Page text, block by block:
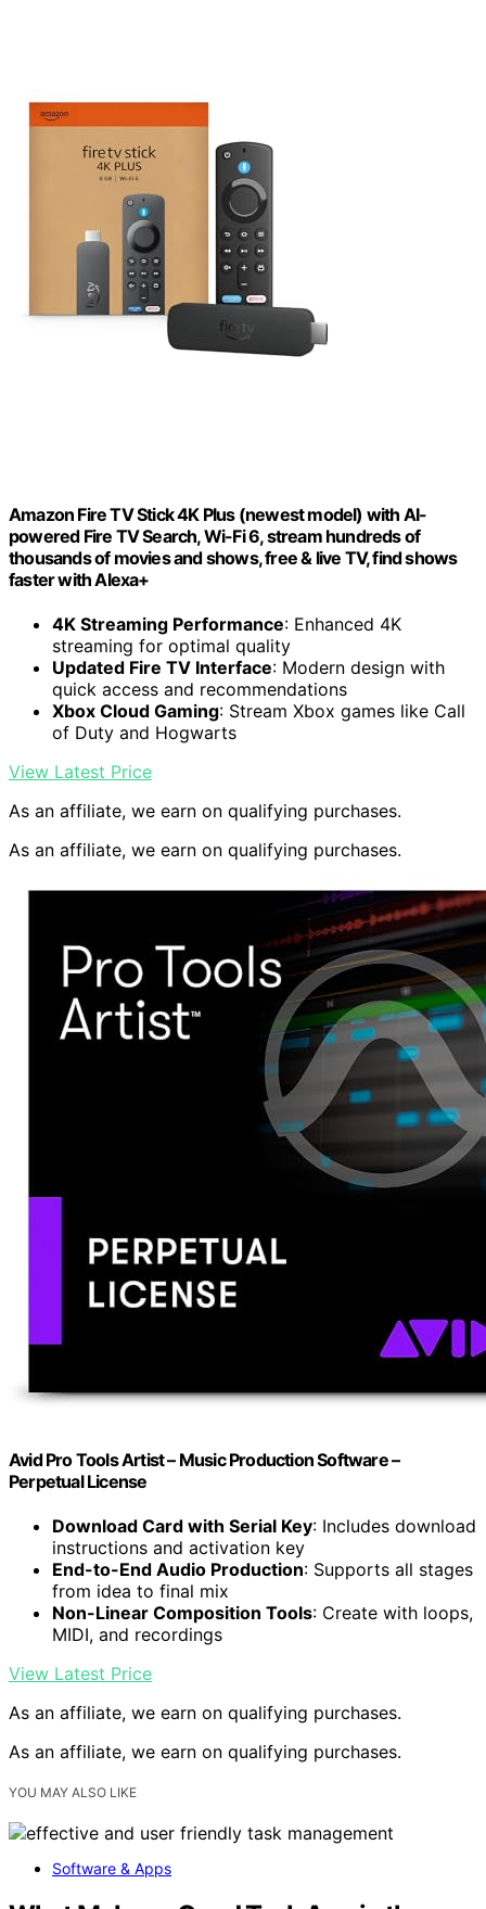
Amazon Fire TV Stick 4K Plus (newest model) with AI-
powered Fire TV Search, Wi-Fi 6, stream hundreds of
thousands of movies and shows, free & live TV, find shows
faster with Alexa+
4K Streaming Performance: Enhanced 4K
streaming for optimal quality
Updated Fire TV Interface: Modern design with
quick access and recommendations
Xbox Cloud Gaming: Stream Xbox games like Call
of Duty and Hogwarts
View Latest Price
As an affiliate, we earn on qualifying purchases.
As an affiliate, we earn on qualifying purchases.
Avid Pro Tools Artist – Music Production Software –
Perpetual License
Download Card with Serial Key: Includes download
instructions and activation key
End-to-End Audio Production: Supports all stages
from idea to final mix
Non-Linear Composition Tools: Create with loops,
MIDI, and recordings
View Latest Price
As an affiliate, we earn on qualifying purchases.
As an affiliate, we earn on qualifying purchases.
YOU MAY ALSO LIKE
Software & Apps